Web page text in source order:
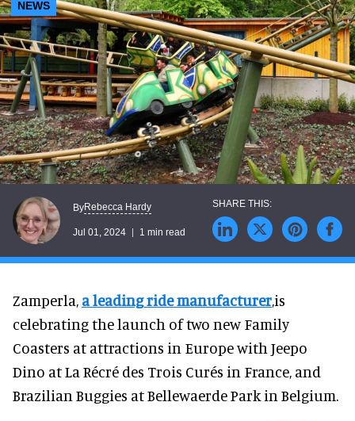
NEWS
ByRebecca Hardy
Jul 01, 2024 1 min read
Zamperla, a leading ride manufacturer,is
celebrating the launch of two new Family
Coasters at attractions in Europe with Jeepo
Dino at La Récré des Trois Curés in France, and
Brazilian Buggies at Bellewaerde Park in Belgium.